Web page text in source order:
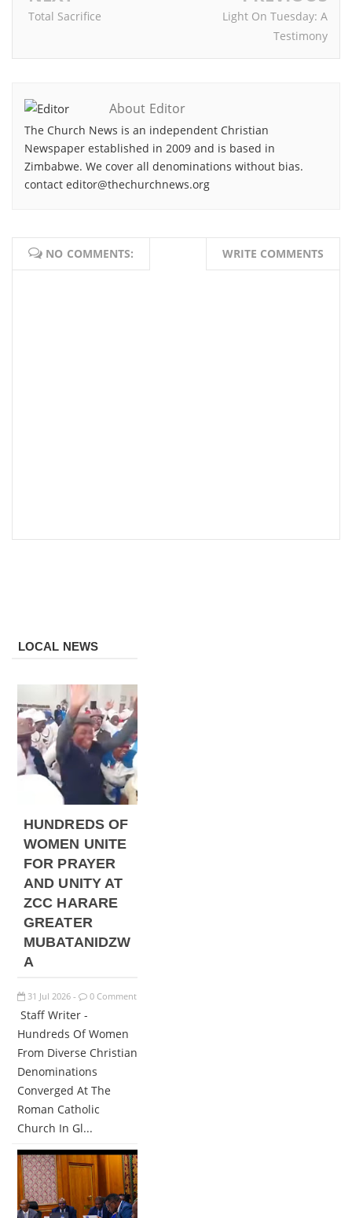
Total Sacrifice
Light On Tuesday: A
Testimony
About Editor
The Church News is an independent Christian
Newspaper established in 2009 and is based in
Zimbabwe. We cover all denominations without bias.
contact editor@thechurchnews.org
NO COMMENTS: WRITE COMMENTS
LOCAL NEWS
HUNDREDS OF
WOMEN UNITE
FOR PRAYER
AND UNITY AT
ZCC HARARE
GREATER
MUBATANIDZW
A
31 Jul 2026 - 0 Comment
Staff Writer -
Hundreds Of Women
From Diverse Christian
Denominations
Converged At The
Roman Catholic
Church In Gl...